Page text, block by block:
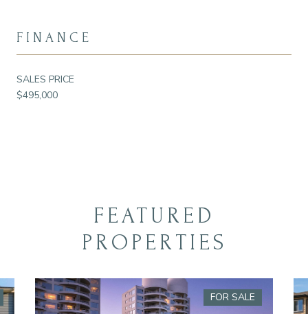
FINANCE
SALES PRICE
$495,000
FEATURED
PROPERTIES
FOR SALE